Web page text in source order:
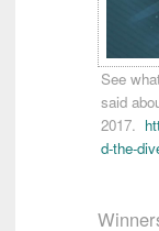
See
said
2017.
d-the-